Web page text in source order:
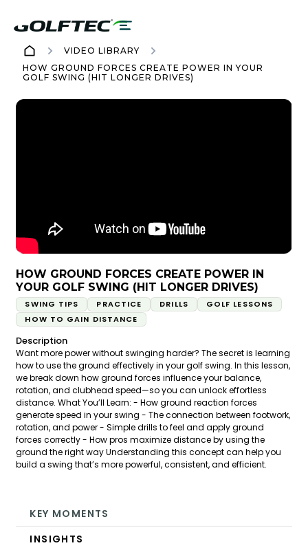
VIDEO LIBRARY
HOW GROUND FORCES CREATE POWER IN YOUR
GOLF SWING (HIT LONGER DRIVES)
HOW GROUND FORCES CREATE POWER IN
YOUR GOLF SWING (HIT LONGER DRIVES)
SWING TIPS PRACTICE DRILLS
GOLF LESSONS
HOW TO GAIN DISTANCE
Description
Want more power without swinging harder? The secret is learning
how to use the ground effectively in your golf swing. In this lesson,
we break down how ground forces influence your balance,
rotation, and clubhead speed—so you can unlock effortless
distance. What You’ll Learn: - How ground reaction forces
generate speed in your swing - The connection between footwork,
rotation, and power - Simple drills to feel and apply ground
forces correctly - How pros maximize distance by using the
ground the right way Understanding this concept can help you
build a swing that’s more powerful, consistent, and efficient.
KEY MOMENTS
INSIGHTS